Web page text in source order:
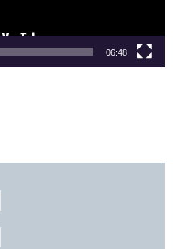
06:48